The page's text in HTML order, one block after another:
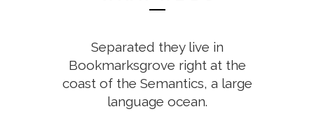
Separated they live in
Bookmarksgrove right at the
coast of the Semantics, a large
language ocean.